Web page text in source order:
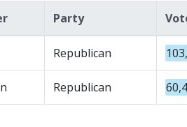
Party
Republican
Republican